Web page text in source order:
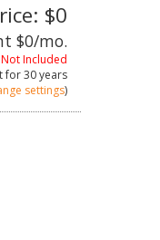
$0
$0/mo.
Included
for30 years
settings)